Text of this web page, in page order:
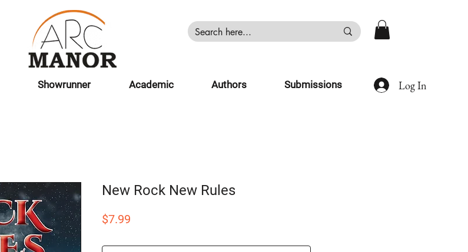
Showrunner Academic Authors Submissions Log In
New Rock New Rules
$7.99